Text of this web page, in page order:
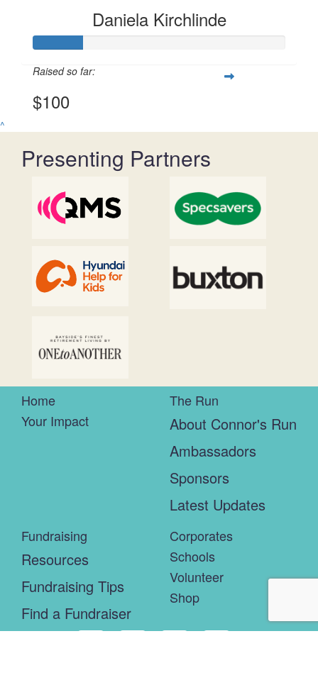
Daniela Kirchlinde
Raised so far:
$100
^
Presenting Partners
Home
Your Impact
The Run
About Connor's Run
Ambassadors
Sponsors
Latest Updates
Fundraising
Resources
Fundraising Tips
Find a Fundraiser
Corporates
Schools
Volunteer
Shop